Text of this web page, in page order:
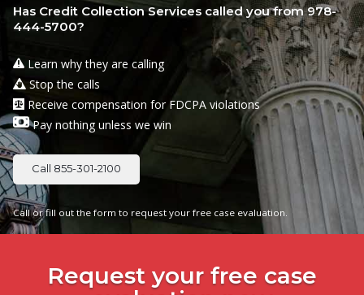
Has Credit Collection Services called you from 978-
444-5700?
Learn why they are calling
Stop the calls
Receive compensation for FDCPA violations
Pay nothing unless we win
Call 855-301-2100
Call or fill out the form to request your free case evaluation.
Request your free case